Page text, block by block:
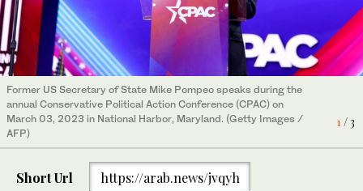
1/ 3
Former US Secretary of State Mike Pompeo speaks during the
annual Conservative Political Action Conference (CPAC) on
March 03, 2023 in National Harbor, Maryland. (Getty Images /
AFP)
2/ 3
Republican presidential aspirant Nikki Haley speaks during the
annual Conservative Political Action Conference (CPAC) on
March 03, 2023 in National Harbor, Maryland. (Getty Images /
AFP)
Vivek Ramaswamy speaks at the Conservative Political Action
Conference (CPAC) in National Harbor, Maryland, on March 3,
2023. (REUTERS)
Short Url https://arab.news/jvqyh